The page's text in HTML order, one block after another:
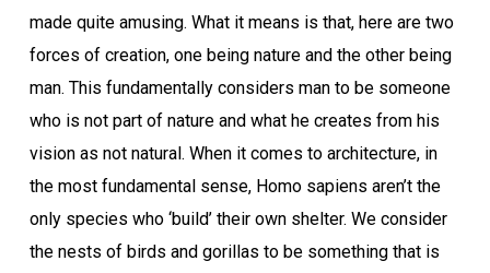
made quite amusing. What it means is that, here are two
forces of creation, one being nature and the other being
man. This fundamentally considers man to be someone
who is not part of nature and what he creates from his
vision as not natural. When it comes to architecture, in
the most fundamental sense, Homo sapiens aren’t the
only species who ‘build’ their own shelter. We consider
the nests of birds and gorillas to be something that is